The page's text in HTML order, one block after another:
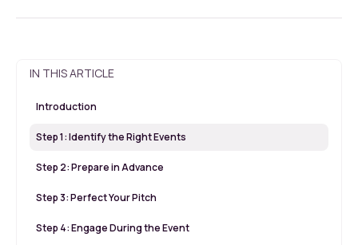
IN THIS ARTICLE
Introduction
Step 1: Identify the Right Events
Step 2: Prepare in Advance
Step 3: Perfect Your Pitch
Step 4: Engage During the Event